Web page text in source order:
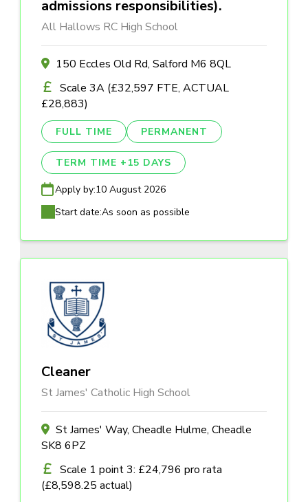
admissions responsibilities).
All Hallows RC High School
150 Eccles Old Rd, Salford M6 8QL
Scale 3A (£32,597 FTE, ACTUAL
£28,883)
FULL TIME PERMANENT
TERM TIME +15 DAYS
Apply by:10 August 2026
Start date:As soon as possible
Cleaner
St James' Catholic High School
St James' Way, Cheadle Hulme, Cheadle
SK8 6PZ
Scale 1 point 3: £24,796 pro rata
(£8,598.25 actual)